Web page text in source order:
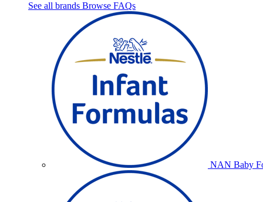
See all brands Browse FAQs
NAN Baby